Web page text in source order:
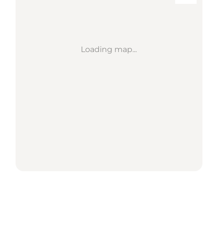
Loading map...